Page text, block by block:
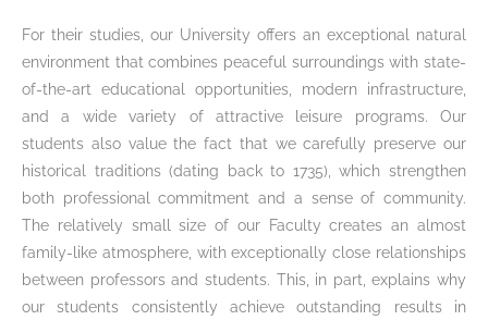
For their studies, our University offers an exceptional natural
environment that combines peaceful surroundings with state-
of-the-art educational opportunities, modern infrastructure,
and a wide variety of attractive leisure programs. Our
students also value the fact that we carefully preserve our
historical traditions (dating back to 1735), which strengthen
both professional commitment and a sense of community.
The relatively small size of our Faculty creates an almost
family-like atmosphere, with exceptionally close relationships
between professors and students. This, in part, explains why
our students consistently achieve outstanding results in